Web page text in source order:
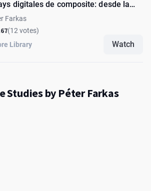
digitales de composite: desde la
hasta la cementación
Farkas
(12 votes)
Library
Watch
Studies by Péter Farkas